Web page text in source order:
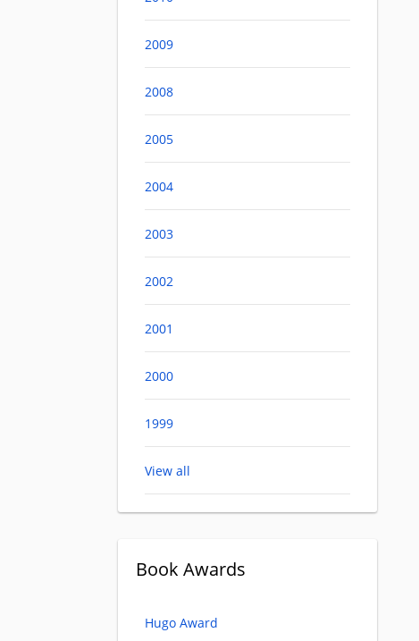
2009
2008
2005
2004
2003
2002
2001
2000
1999
View all
Book Awards
Hugo Award